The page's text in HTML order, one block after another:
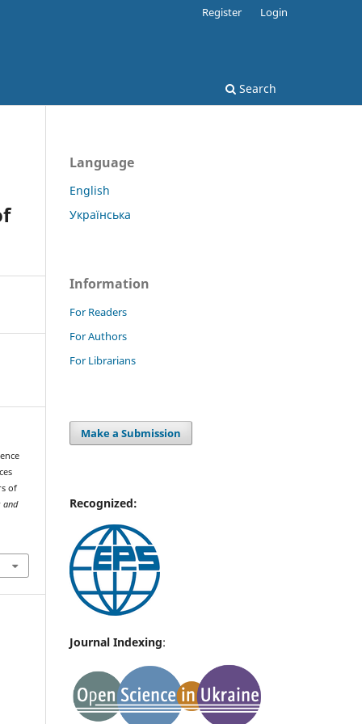
Search
Register Login
of
and
Language
English
Українська
Information
For Readers
For Authors
For Librarians
Make a Submission
Recognized:
Journal Indexing: